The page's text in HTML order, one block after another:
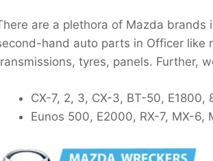
are a plethora of Mazda brands
hand auto parts in Officer like
tyres, panels. Further,
CX-7, 2, 3, CX-3, BT-50,
Eunos 500, E2000, RX-7, MX-6,